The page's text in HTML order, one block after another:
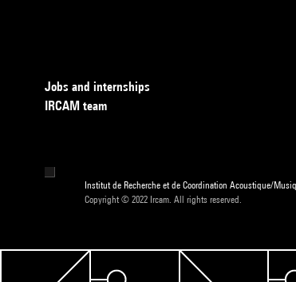
Jobs and internships
IRCAM team
Institut de Recherche et de Coordination Acoustique/
Copyright © 2022 Ircam. All rights reserved.